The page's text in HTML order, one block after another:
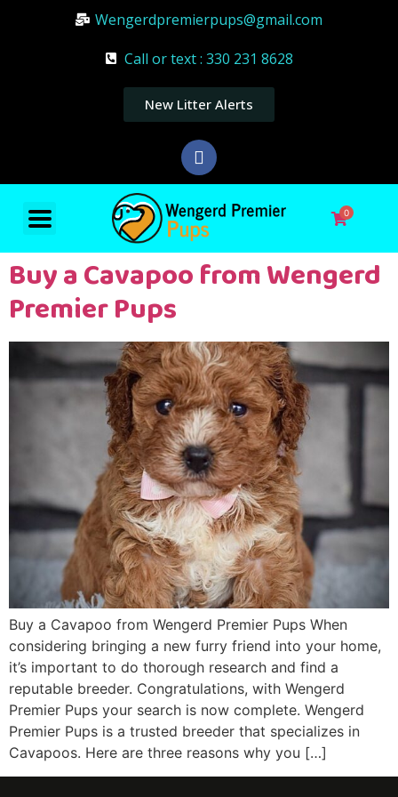
Wengerdpremierpups@gmail.com
Call or text : 330 231 8628
New Litter Alerts
0
Buy a Cavapoo from Wengerd
Premier Pups
Buy a Cavapoo from Wengerd Premier Pups When
considering bringing a new furry friend into your home,
it’s important to do thorough research and find a
reputable breeder. Congratulations, with Wengerd
Premier Pups your search is now complete. Wengerd
Premier Pups is a trusted breeder that specializes in
Cavapoos. Here are three reasons why you […]